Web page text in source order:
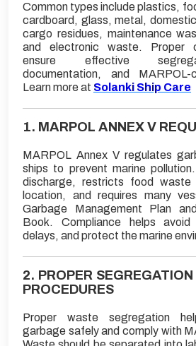
Common types include plastics,
cardboard, glass, metal,
cargo residues, maintenance
and electronic waste. Proper
ensure effective
documentation, and MARPOL-
Learn more at Solanki Ship Care
1. MARPOL ANNEX V
MARPOL Annex V regulates
ships to prevent marine
discharge, restricts food waste
location, and requires many
Garbage Management Plan
Book. Compliance helps avoid
delays, and protect the marine
2. PROPER
PROCEDURES
Proper waste segregation
garbage safely and comply with